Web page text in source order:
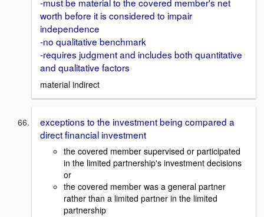
worth before it is considered to impair
independence
-no qualitative benchmark
-requires judgment and includes both quantitative
and qualitative factors
material indirect
exceptions to the investment being compared a
direct financial investment
the covered member supervised or participated
in the limited partnership's investment decisions
or
the covered member was a general partner
rather than a limited partner in the limited
partnership